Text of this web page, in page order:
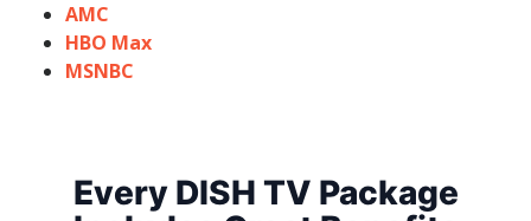
AMC
HBO Max
MSNBC
Every DISH TV Package